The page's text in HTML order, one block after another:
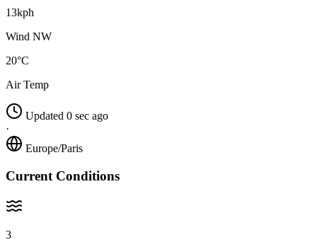
13kph
Wind NW
20°C
Air Temp
Updated 0 sec ago
·
Europe/Paris
Current Conditions
3